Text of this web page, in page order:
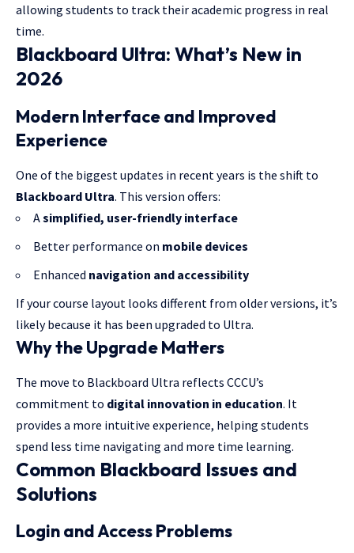
allowing students to track their academic progress in real
time.
Blackboard Ultra: What’s New in
2026
Modern Interface and Improved
Experience
One of the biggest updates in recent years is the shift to
Blackboard Ultra. This version offers:
Asimplified, user-friendly interface
Better performance on mobile devices
Enhanced navigation and accessibility
If your course layout looks different from older versions, it’s
likely because it has been upgraded to Ultra.
Why the Upgrade Matters
The move to Blackboard Ultra reflects CCCU’s
commitment to digital innovation in education. It
provides a more intuitive experience, helping students
spend less time navigating and more time learning.
Common Blackboard Issues and
Solutions
Login and Access Problems